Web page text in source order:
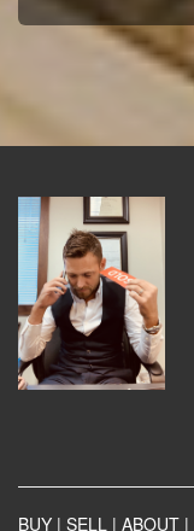
BUY | SELL | ABOUT |